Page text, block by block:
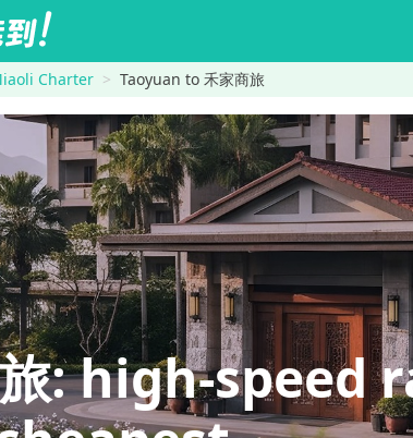
Charter Taoyuan to 禾家商旅
: high-speed